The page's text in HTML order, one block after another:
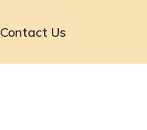
Contact Us